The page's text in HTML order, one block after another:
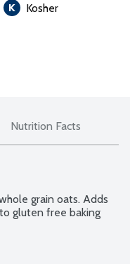
Kosher
Nutrition Facts
grain oats. Adds
gluten free baking